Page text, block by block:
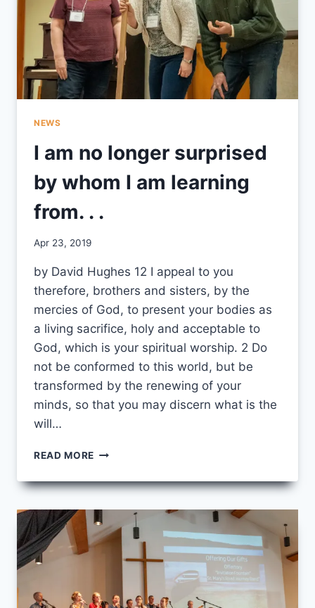
NEWS
I am no longer surprised
by whom I am learning
from. . .
By
Apr 23, 2019
by David Hughes 12 I appeal to you
therefore, brothers and sisters, by the
mercies of God, to present your bodies as
a living sacrifice, holy and acceptable to
God, which is your spiritual worship. 2 Do
not be conformed to this world, but be
transformed by the renewing of your
minds, so that you may discern what is the
will…
READ MORE
NO
SURPRISED
BY
WHOM
FROM.